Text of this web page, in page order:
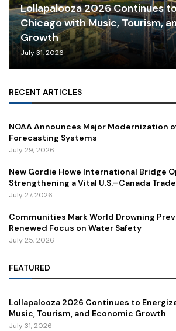
Lollapalooza 2026 Continues
Chicago with Music, Tourism,
Growth
July 31, 2026
RECENT ARTICLES
NOAA Announces Major Modernization
Forecasting Systems
July 29, 2026
New Gordie Howe International Bridge
Strengthening a Vital U.S.–Canada
July 27, 2026
Communities Mark World Drowning
Renewed Focus on Water Safety
July 25, 2026
FEATURED
Lollapalooza 2026 Continues to
Music, Tourism, and Economic Growth
July 31, 2026